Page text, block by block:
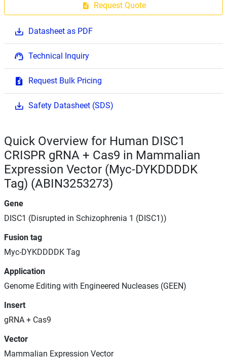
Request Quote
Datasheet as PDF
Technical Inquiry
Request Bulk Pricing
Safety Datasheet (SDS)
Quick Overview for Human DISC1
CRISPR gRNA + Cas9 in Mammalian
Expression Vector (Myc-DYKDDDDK
Tag) (ABIN3253273)
Gene
DISC1 (Disrupted in Schizophrenia 1 (DISC1))
Fusion tag
Myc-DYKDDDDK Tag
Application
Genome Editing with Engineered Nucleases (GEEN)
Insert
gRNA + Cas9
Vector
Mammalian Expression Vector